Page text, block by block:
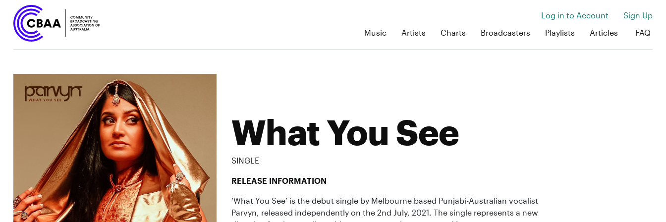
Log in to Account
Sign Up
Music
Artists Charts Broadcasters Playlists Articles FAQ
What You See
SINGLE
RELEASE INFORMATION
‘What You See’ is the debut single by Melbourne based Punjabi-Australian vocalist
Parvyn, released independently on the 2nd July, 2021. The single represents a new